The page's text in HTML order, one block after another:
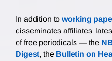
In addition to working
disseminates affiliates’
of free periodicals — the
Digest, the Bulletin on